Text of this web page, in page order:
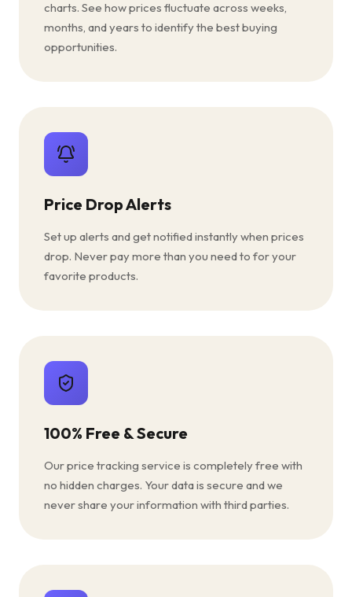
charts. See how prices fluctuate across weeks,
months, and years to identify the best buying
opportunities.
Price Drop Alerts
Set up alerts and get notified instantly when prices
drop. Never pay more than you need to for your
favorite products.
100% Free & Secure
Our price tracking service is completely free with
no hidden charges. Your data is secure and we
never share your information with third parties.